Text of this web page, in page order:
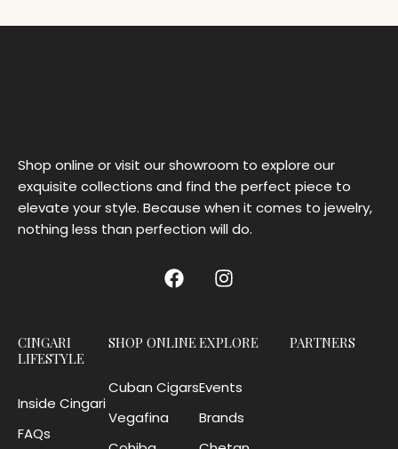
Shop online or visit our showroom to explore our
exquisite collections and find the perfect piece to
elevate your style. Because when it comes to jewelry,
nothing less than perfection will do.
CINGARI
LIFESTYLE
Inside Cingari
FAQs
SHOP ONLINE
Cuban Cigars
Vegafina
EXPLORE
Events
Brands
PARTNERS